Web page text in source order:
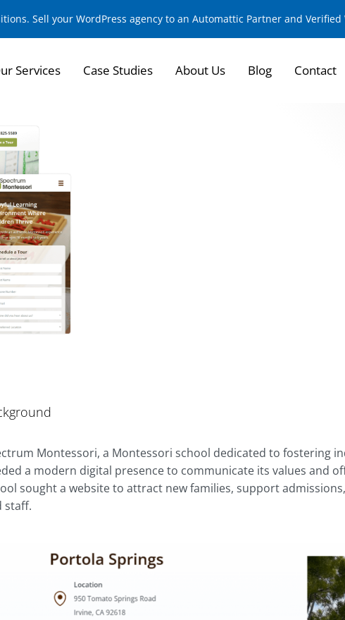
Sell your WordPress agency to an Automattic Partner and Verified
Services Case Studies About Us Blog Contact
Montessori, a Montessori school dedicated to fostering
a modern digital presence to communicate its values and
sought a website to attract new families, support
staff.